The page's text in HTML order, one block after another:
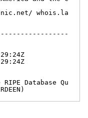
whois.la
Database Qu